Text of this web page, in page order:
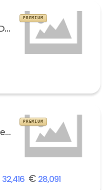
BMW X1(2th gen) 20d xDrive
PREMIUM
Kia Tasman 2.5 Gasoline 4WD X- Pro
PREMIUM
32,416 € 28,091